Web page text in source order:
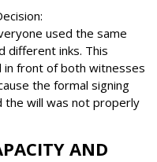
used the same
different inks. This
front of both witnesses
the formal signing
will was not properly
AND